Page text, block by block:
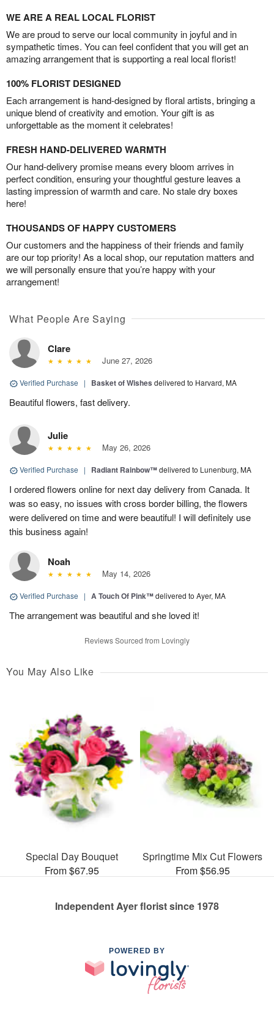
WE ARE A REAL LOCAL FLORIST
We are proud to serve our local community in joyful and in
sympathetic times. You can feel confident that you will get an
amazing arrangement that is supporting a real local florist!
100% FLORIST DESIGNED
Each arrangement is hand-designed by floral artists, bringing a
unique blend of creativity and emotion. Your gift is as
unforgettable as the moment it celebrates!
FRESH HAND-DELIVERED WARMTH
Our hand-delivery promise means every bloom arrives in
perfect condition, ensuring your thoughtful gesture leaves a
lasting impression of warmth and care. No stale dry boxes
here!
THOUSANDS OF HAPPY CUSTOMERS
Our customers and the happiness of their friends and family
are our top priority! As a local shop, our reputation matters and
we will personally ensure that you’re happy with your
arrangement!
What People Are Saying
Clare
June 27, 2026
Verified Purchase | Basket of Wishes delivered to Harvard, MA
Beautiful flowers, fast delivery.
Julie
May 26, 2026
Verified Purchase | Radiant Rainbow™delivered to Lunenburg, MA
I ordered flowers online for next day delivery from Canada. It
was so easy, no issues with cross border billing, the flowers
were delivered on time and were beautiful! I will definitely use
this business again!
Noah
May 14, 2026
Verified Purchase | A Touch Of Pink™delivered to Ayer, MA
The arrangement was beautiful and she loved it!
Reviews Sourced from Lovingly
You May Also Like
Special Day Bouquet
From $67.95
Springtime Mix Cut Flowers
From $56.95
Independent Ayer florist since 1978
POWERED BY